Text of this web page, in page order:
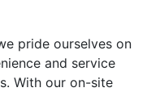
pride ourselves on
and service
With our on-site